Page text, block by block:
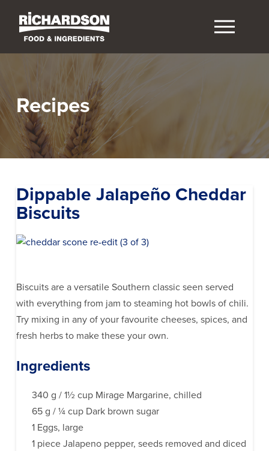
Recipes
Dippable Jalapeño Cheddar
Biscuits
Biscuits are a versatile Southern classic seen served
with everything from jam to steaming hot bowls of chili.
Try mixing in any of your favourite cheeses, spices, and
fresh herbs to make these your own.
Ingredients
340 g / 1½ cup Mirage Margarine, chilled
65 g / ¼ cup Dark brown sugar
1 Eggs, large
1 piece Jalapeno pepper, seeds removed and diced